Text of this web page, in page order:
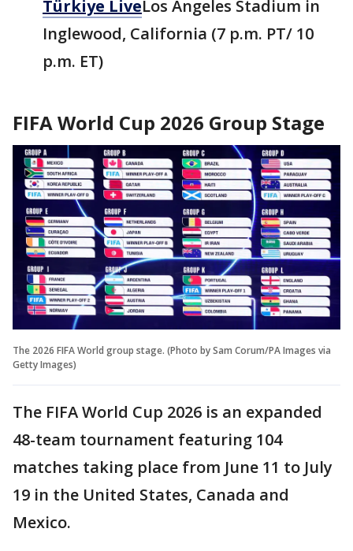
Türkiye LiveLos Angeles Stadium in
Inglewood, California (7 p.m. PT/ 10
p.m. ET)
FIFA World Cup 2026 Group Stage
The 2026 FIFA World group stage. (Photo by Sam Corum/PA Images via
Getty Images)
The FIFA World Cup 2026 is an expanded
48-team tournament featuring 104
matches taking place from June 11 to July
19 in the United States, Canada and
Mexico.